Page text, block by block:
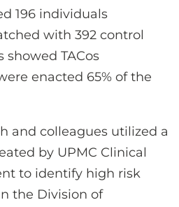
196 individuals
with 392 control
showed TACos
enacted 65% of the
and colleagues utilized a
by UPMC Clinical
to identify high risk
the Division of